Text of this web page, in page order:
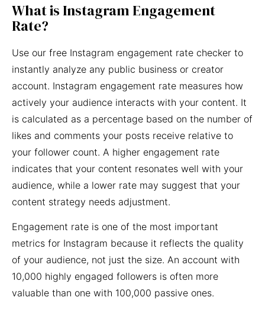
What is Instagram Engagement
Rate?
Use our free Instagram engagement rate checker to
instantly analyze any public business or creator
account. Instagram engagement rate measures how
actively your audience interacts with your content. It
is calculated as a percentage based on the number of
likes and comments your posts receive relative to
your follower count. A higher engagement rate
indicates that your content resonates well with your
audience, while a lower rate may suggest that your
content strategy needs adjustment.
Engagement rate is one of the most important
metrics for Instagram because it reflects the quality
of your audience, not just the size. An account with
10,000 highly engaged followers is often more
valuable than one with 100,000 passive ones.